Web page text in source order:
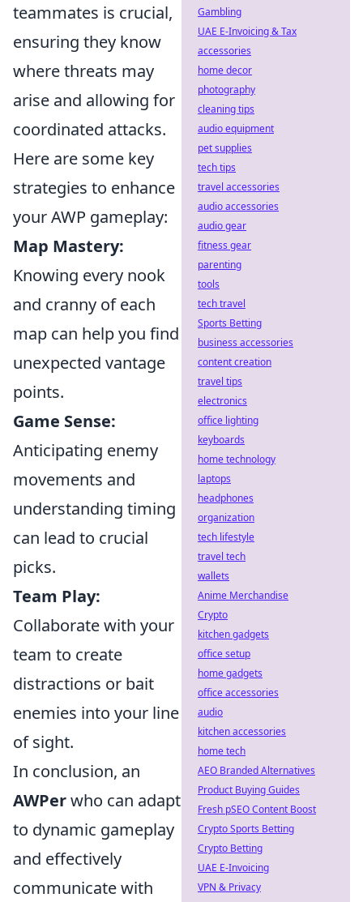
teammates is crucial,
ensuring they know
where threats may
arise and allowing for
coordinated attacks.
Here are some key
strategies to enhance
your AWP gameplay:
Map Mastery:
Knowing every nook
and cranny of each
map can help you find
unexpected vantage
points.
Game Sense:
Anticipating enemy
movements and
understanding timing
can lead to crucial
picks.
Team Play:
Collaborate with your
team to create
distractions or bait
enemies into your line
of sight.
In conclusion, an
AWPerwho can adapt
to dynamic gameplay
and effectively
communicate with
Gambling
UAE E-Invoicing & Tax
accessories
home decor
photography
cleaning tips
audio equipment
pet supplies
tech tips
travel accessories
audio accessories
audio gear
fitness gear
parenting
tools
tech travel
Sports Betting
business accessories
content creation
travel tips
electronics
office lighting
keyboards
home technology
laptops
headphones
organization
tech lifestyle
travel tech
wallets
Anime Merchandise
Crypto
kitchen gadgets
office setup
home gadgets
office accessories
audio
kitchen accessories
home tech
AEO Branded Alternatives
Product Buying Guides
Fresh pSEO Content Boost
Crypto Sports Betting
Crypto Betting
UAE E-Invoicing
VPN & Privacy